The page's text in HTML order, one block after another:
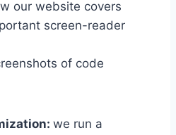
our website covers
screen-reader
of code
we run a